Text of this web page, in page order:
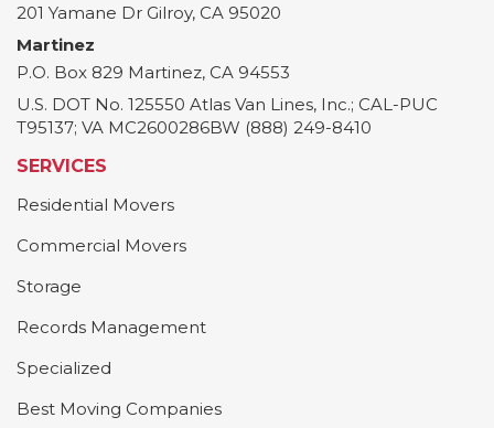
201 Yamane Dr Gilroy, CA 95020
Martinez
P.O. Box 829 Martinez, CA 94553
U.S. DOT No. 125550 Atlas Van Lines, Inc.; CAL-PUC
T95137; VA MC2600286BW (888) 249-8410
SERVICES
Residential Movers
Commercial Movers
Storage
Records Management
Specialized
Best Moving Companies